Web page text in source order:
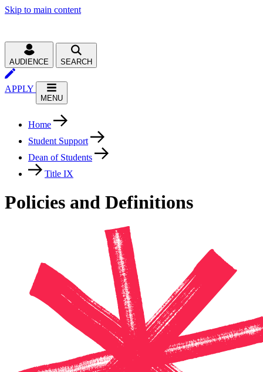
Skip to main content
AUDIENCE SEARCH
APPLY
MENU
Home
Student Support
Dean of Students
Title IX
Policies and Definitions